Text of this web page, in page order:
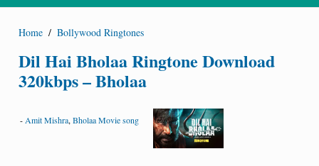
Home / Bollywood Ringtones
Dil Hai Bholaa Ringtone Download
320kbps – Bholaa
- Amit Mishra, Bholaa Movie song